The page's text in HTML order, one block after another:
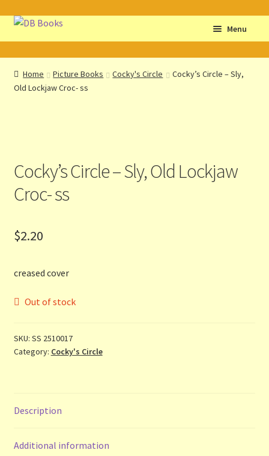
Skip
Skip
Menu
Home
Abbreviations
Contact Us
Make the Most of the Post!
Other Languages
Our Favourite Feedback
Home Picture Books Cocky's Circle
Cocky’s Circle – Sly,
Old Lockjaw Croc- ss
Cocky’s Circle – Sly, Old Lockjaw
Croc- ss
$2.20
creased cover
Out of stock
SKU: SS 2510017
Category: Cocky's Circle
Description
Additional information